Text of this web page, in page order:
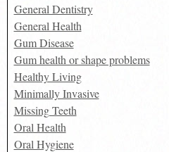
General Dentistry
General Health
Gum Disease
Gum health or shape problems
Healthy Living
Minimally Invasive
Missing Teeth
Oral Health
Oral Hygiene